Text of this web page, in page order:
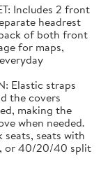
Includes 2 front
headrest
of both front
for maps,
Elastic straps
the covers
making the
when needed.
seats with
or 40/20/40 split